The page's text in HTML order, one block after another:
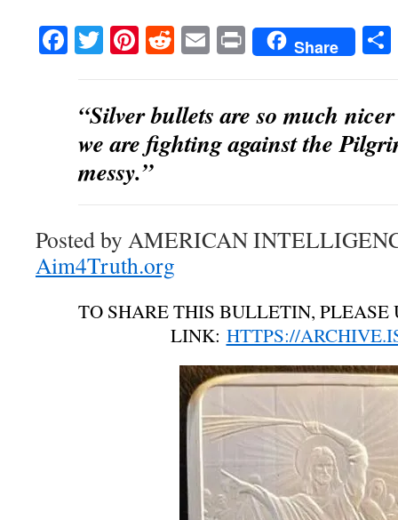
Facebook
TwitterPinterest
RedditEmailPrintShare
“Silver bullets are so much
we are fighting against the
messy.”
Posted by AMERICAN
Aim4Truth.org
TO SHARE THIS BULLETIN, PLEASE
LINK: HTTPS://